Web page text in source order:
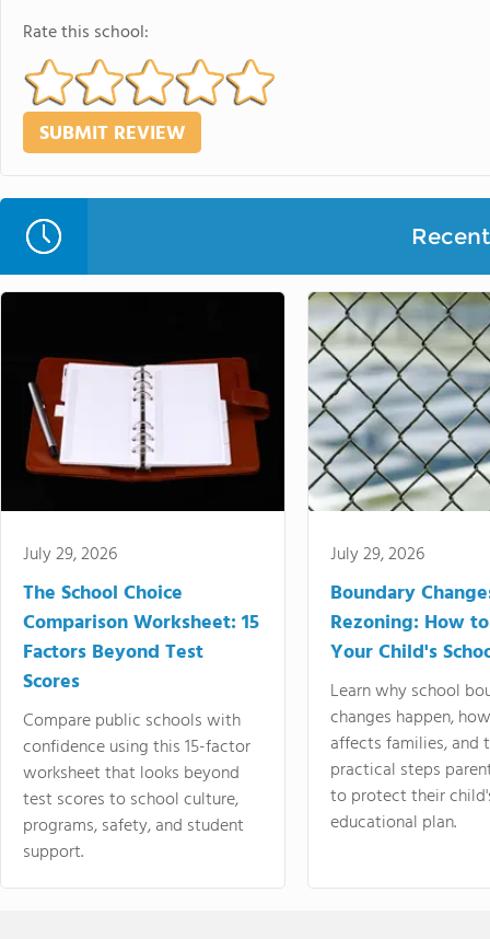
Rate this school:
July 29, 2026
The School Choice
Comparison Worksheet: 15
Factors Beyond Test
Scores
Compare public schools with
confidence using this 15-factor
worksheet that looks beyond
test scores to school culture,
programs, safety, and student
support.
July 29, 2026
Boundary
Rezoning: How
Your Child's
Learn why school
changes happen,
affects families, and
practical steps
to protect their
educational plan.